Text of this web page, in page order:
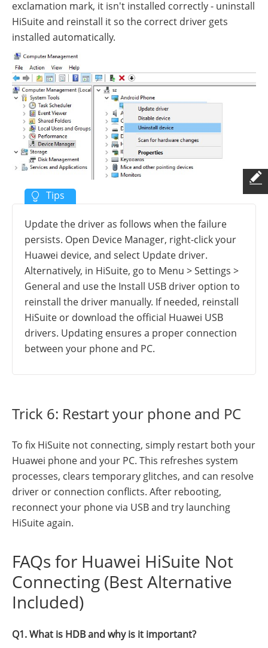
exclamation mark, it isn't installed correctly - uninstall
HiSuite and reinstall it so the correct driver gets
installed automatically.
Update the driver as follows when the failure
persists. Open Device Manager, right-click your
Huawei device, and select Update driver.
Alternatively, in HiSuite, go to Menu > Settings >
General and use the Install USB driver option to
reinstall the driver manually. If needed, reinstall
HiSuite or download the official Huawei USB
drivers. Updating ensures a proper connection
between your phone and PC.
Trick 6: Restart your phone and PC
To fix HiSuite not connecting, simply restart both your
Huawei phone and your PC. This refreshes system
processes, clears temporary glitches, and can resolve
driver or connection conflicts. After rebooting,
reconnect your phone via USB and try launching
HiSuite again.
FAQs for Huawei HiSuite Not
Connecting (Best Alternative
Included)
Q1. What is HDB and why is it important?